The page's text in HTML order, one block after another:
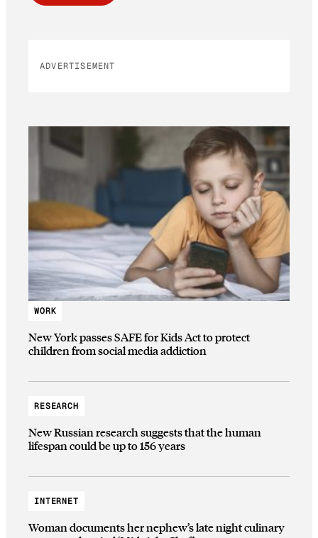
ADVERTISEMENT
WORK
New York passes SAFE for Kids Act to protect
children from social media addiction
RESEARCH
New Russian research suggests that the human
lifespan could be up to 156 years
INTERNET
Woman documents her nephew’s late night culinary